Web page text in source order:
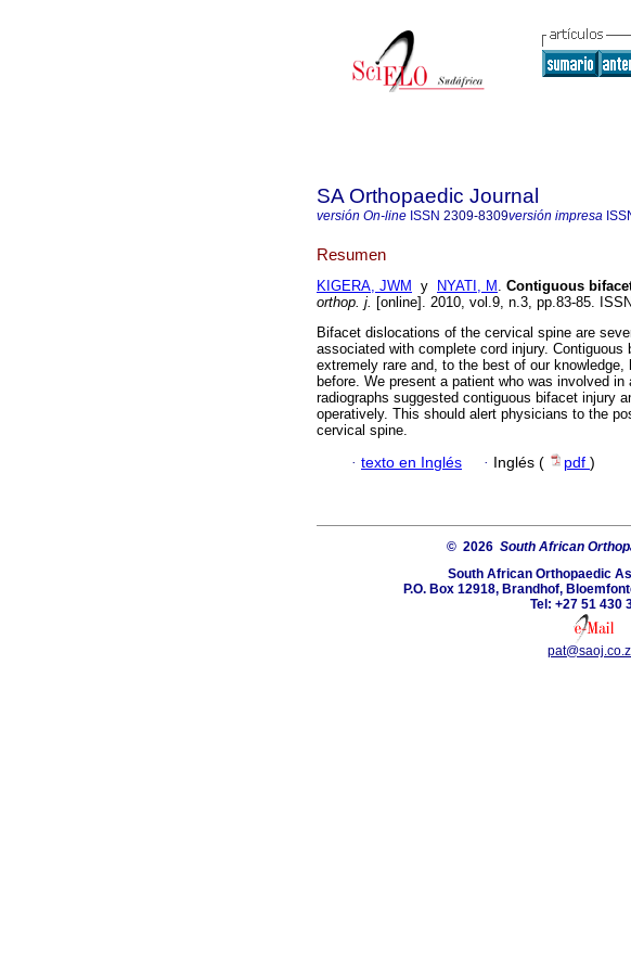
SA Orthopaedic Journal
versión On-line ISSN 2309-8309versión impresa
Resumen
KIGERA, JWM y NYATI, M . Contiguous
orthop. j. [online]. 2010, vol.9, n.3, pp.83-85.
Bifacet dislocations of the cervical spine are
associated with complete cord injury.
extremely rare and, to the best of our
before. We present a patient who was involved
radiographs suggested contiguous bifacet injury
operatively. This should alert physicians to the
cervical spine.
· texto en Inglés · Inglés ( pdf )
© 2026 South African
South African Orthopaedic
P.O. Box 12918, Brandhof,
Tel: +27 51 430